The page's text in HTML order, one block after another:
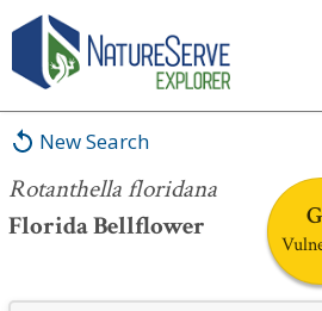
New Search
Rotanthella floridana
Florida Bellflower
Rotanthella floridana